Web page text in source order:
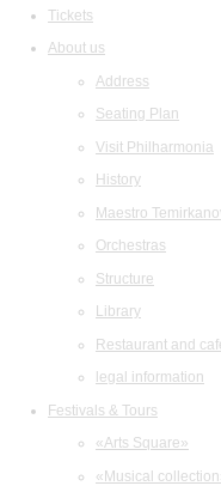
Tickets
About us
Address
Seating Plan
Visit Philharmonia
History
Maestro
Orchestras
Structure
Library
Restaurant and
legal information
Festivals & Tours
«Arts Square»
«Musical